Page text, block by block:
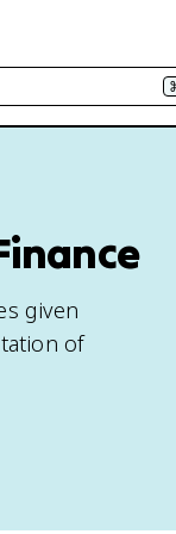
given
of